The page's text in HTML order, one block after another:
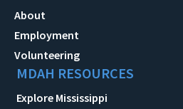
About
Employment
Volunteering
MDAH RESOURCES
Explore Mississippi